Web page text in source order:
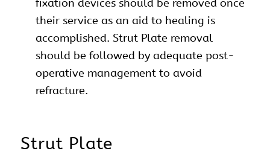
fixation devices should be removed once
their service as an aid to healing is
accomplished. Strut Plate removal
should be followed by adequate post-
operative management to avoid
refracture.
Strut Plate